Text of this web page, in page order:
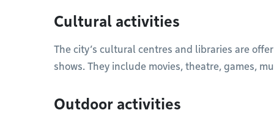
Cultural activities
The city’s cultural centres and libraries are
shows. They include movies, theatre, games,
Outdoor activities